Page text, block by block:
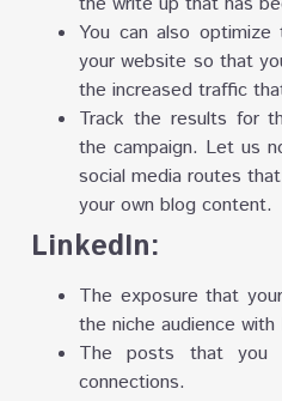
You can also
your website so that
the increased traffic
Track the results for
the campaign. Let us
social media routes
your own blog content.
LinkedIn:
The exposure that
the niche audience with
The posts that you
connections.